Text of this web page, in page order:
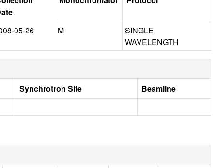
05-26 M
SINGLE
WAVELENGTH
Synchrotron Site
Beamline